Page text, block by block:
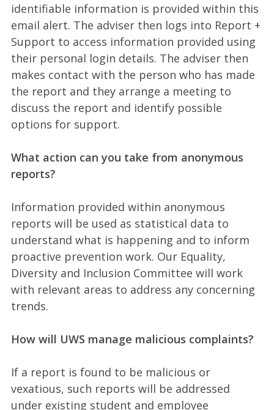
identifiable information is provided within this
email alert. The adviser then logs into Report +
Support to access information provided using
their personal login details. The adviser then
makes contact with the person who has made
the report and they arrange a meeting to
discuss the report and identify possible
options for support.
What action can you take from anonymous
reports?
Information provided within anonymous
reports will be used as statistical data to
understand what is happening and to inform
proactive prevention work. Our Equality,
Diversity and Inclusion Committee will work
with relevant areas to address any concerning
trends.
How will UWS manage malicious complaints?
If a report is found to be malicious or
vexatious, such reports will be addressed
under existing student and employee